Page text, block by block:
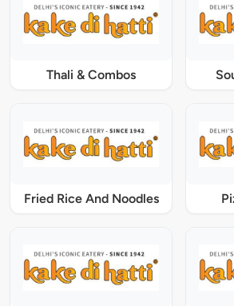
Thali & Combos
Fried Rice And Noodles